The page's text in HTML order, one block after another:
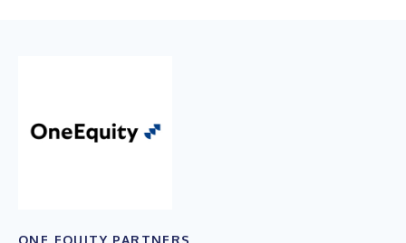
ONE EQUITY PARTNERS